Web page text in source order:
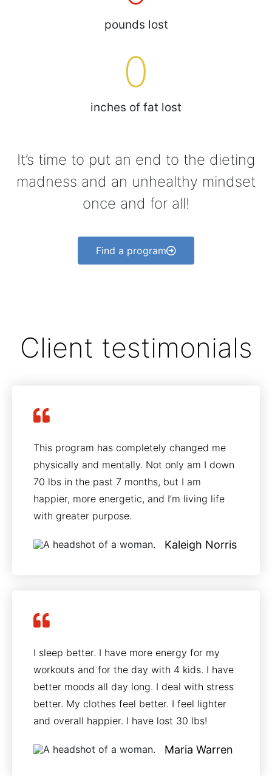
pounds lost
inches of fat lost
0
It’s time to put an end to the dieting
madness and an unhealthy mindset
once and for all!
Find a program
Client testimonials
This program has completely changed me
physically and mentally. Not only am I down
70 lbs in the past 7 months, but I am
happier, more energetic, and I’m living life
with greater purpose.
Kaleigh Norris
I sleep better. I have more energy for my
workouts and for the day with 4 kids. I have
better moods all day long. I deal with stress
better. My clothes feel better. I feel lighter
and overall happier. I have lost 30 lbs!
Maria Warren